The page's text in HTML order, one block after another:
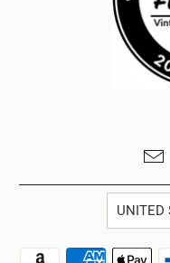
UNITED